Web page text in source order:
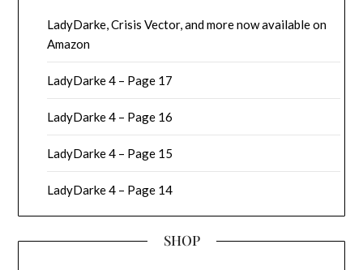
LadyDarke, Crisis Vector, and more now available on
Amazon
LadyDarke 4 – Page 17
LadyDarke 4 – Page 16
LadyDarke 4 – Page 15
LadyDarke 4 – Page 14
SHOP